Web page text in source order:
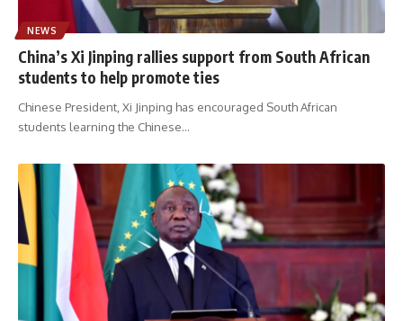
NEWS
China’s Xi Jinping rallies support from South African
students to help promote ties
Chinese President, Xi Jinping has encouraged South African
students learning the Chinese…